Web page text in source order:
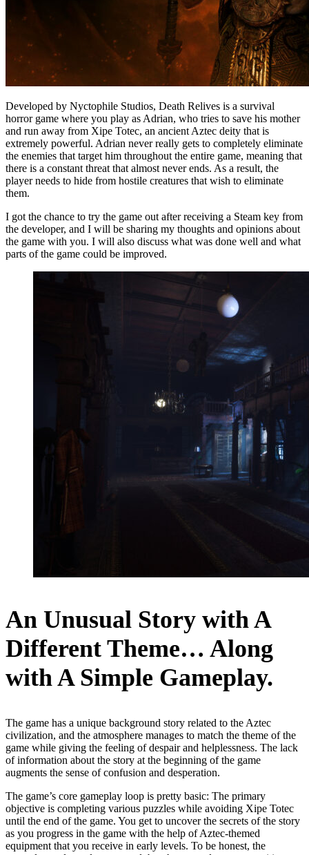
Developed by Nyctophile Studios, Death Relives is a survival
horror game where you play as Adrian, who tries to save his mother
and run away from Xipe Totec, an ancient Aztec deity that is
extremely powerful. Adrian never really gets to completely eliminate
the enemies that target him throughout the entire game, meaning that
there is a constant threat that almost never ends. As a result, the
player needs to hide from hostile creatures that wish to eliminate
them.
I got the chance to try the game out after receiving a Steam key from
the developer, and I will be sharing my thoughts and opinions about
the game with you. I will also discuss what was done well and what
parts of the game could be improved.
An Unusual Story with A
Different Theme… Along
with A Simple Gameplay.
The game has a unique background story related to the Aztec
civilization, and the atmosphere manages to match the theme of the
game while giving the feeling of despair and helplessness. The lack
of information about the story at the beginning of the game
augments the sense of confusion and desperation.
The game’s core gameplay loop is pretty basic: The primary
objective is completing various puzzles while avoiding Xipe Totec
until the end of the game. You get to uncover the secrets of the story
as you progress in the game with the help of Aztec-themed
equipment that you receive in early levels. To be honest, the